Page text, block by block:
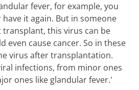
fever, for example, you
it again. But in someone
transplant, this virus can be
even cause cancer. So in these
virus after transplantation.
infections, from minor ones
ones like glandular fever.'